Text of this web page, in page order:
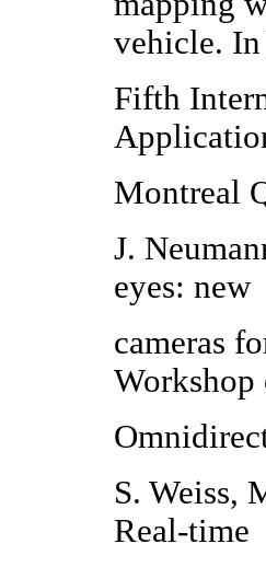
vehicle. In
Fifth
Montreal
J.
eyes: new
cameras
Workshop
S. Weiss,
Real-time